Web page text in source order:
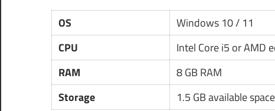
OS
Windows 10 / 11
CPU
Intel Core i5 or AMD
RAM
8 GB RAM
Storage
1.5 GB available space